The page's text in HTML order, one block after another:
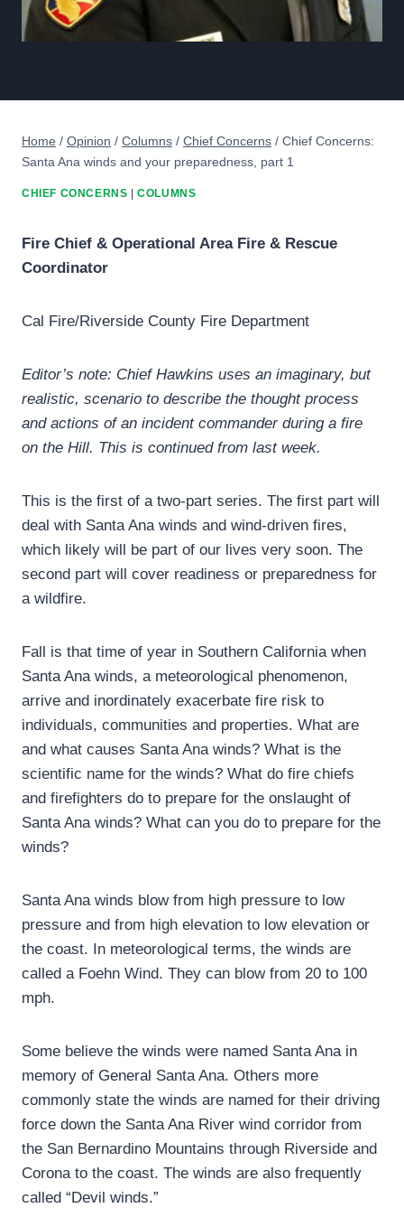
Home / Opinion / Columns / Chief Concerns / Chief Concerns:
Santa Ana winds and your preparedness, part 1
CHIEF CONCERNS |COLUMNS
Fire Chief & Operational Area Fire & Rescue
Coordinator
Cal Fire/Riverside County Fire Department
Editor’s note: Chief Hawkins uses an imaginary, but
realistic, scenario to describe the thought process
and actions of an incident commander during a fire
on the Hill. This is continued from last week.
This is the first of a two-part series. The first part will
deal with Santa Ana winds and wind-driven fires,
which likely will be part of our lives very soon. The
second part will cover readiness or preparedness for
a wildfire.
Fall is that time of year in Southern California when
Santa Ana winds, a meteorological phenomenon,
arrive and inordinately exacerbate fire risk to
individuals, communities and properties. What are
and what causes Santa Ana winds? What is the
scientific name for the winds? What do fire chiefs
and firefighters do to prepare for the onslaught of
Santa Ana winds? What can you do to prepare for the
winds?
Santa Ana winds blow from high pressure to low
pressure and from high elevation to low elevation or
the coast. In meteorological terms, the winds are
called a Foehn Wind. They can blow from 20 to 100
mph.
Some believe the winds were named Santa Ana in
memory of General Santa Ana. Others more
commonly state the winds are named for their driving
force down the Santa Ana River wind corridor from
the San Bernardino Mountains through Riverside and
Corona to the coast. The winds are also frequently
called “Devil winds.”